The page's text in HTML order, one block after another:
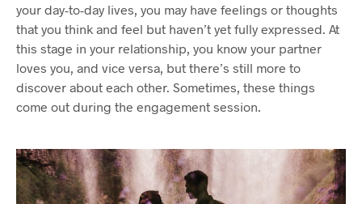
your day-to-day lives, you may have feelings or thoughts
that you think and feel but haven’t yet fully expressed. At
this stage in your relationship, you know your partner
loves you, and vice versa, but there’s still more to
discover about each other. Sometimes, these things
come out during the engagement session.